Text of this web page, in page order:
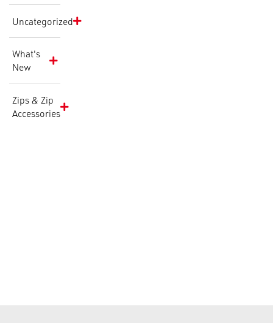
Uncategorized
What's
New
Zips & Zip
Accessories